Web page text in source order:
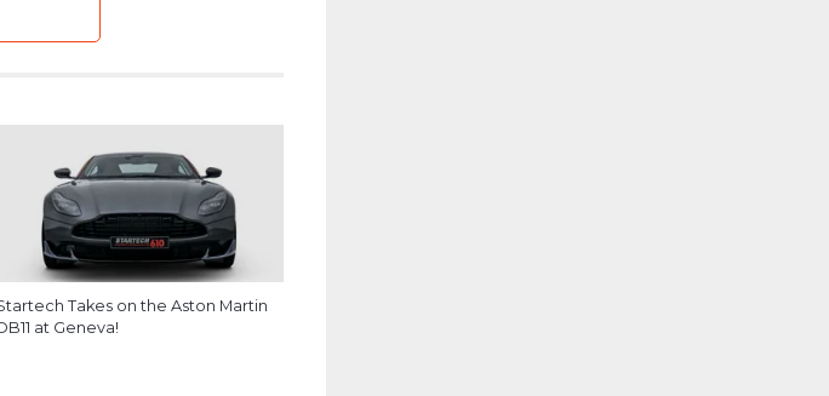
Takes on the Aston Martin
at Geneva!